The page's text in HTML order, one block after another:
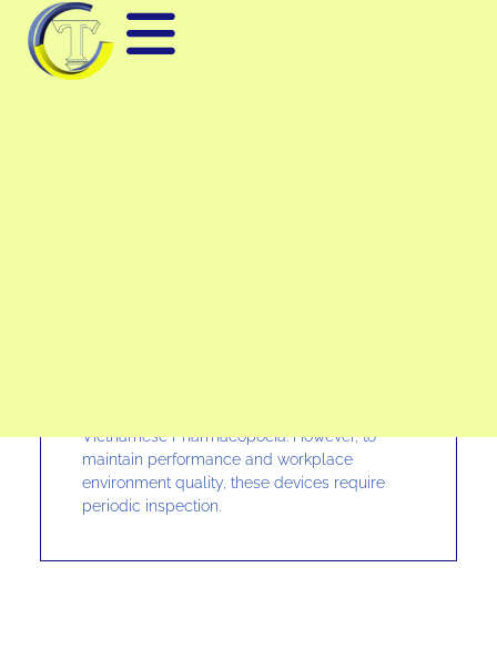
CLEANROOM TESTING –
Vietnamese Pharmacopoeia. However, to
maintain performance and workplace
environment quality, these devices require
periodic inspection.